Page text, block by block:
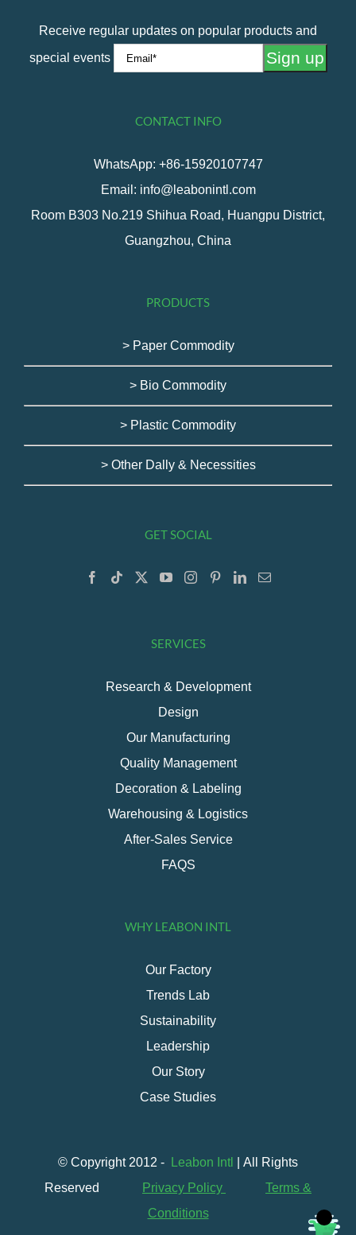
Receive regular updates on popular products and
special events
CONTACT INFO
WhatsApp: +86-15920107747
Email: info@leabonintl.com
Room B303 No.219 Shihua Road, Huangpu District,
Guangzhou, China
PRODUCTS
> Paper Commodity
> Bio Commodity
> Plastic Commodity
> Other Dally & Necessities
GET SOCIAL
SERVICES
Research & Development
Design
Our Manufacturing
Quality Management
Decoration & Labeling
Warehousing & Logistics
After-Sales Service
FAQS
WHY LEABON INTL
Our Factory
Trends Lab
Sustainability
Leadership
Our Story
Case Studies
© Copyright 2012 - Leabon Intl
| All Rights
Reserved
Privacy Policy
Terms &
Conditions